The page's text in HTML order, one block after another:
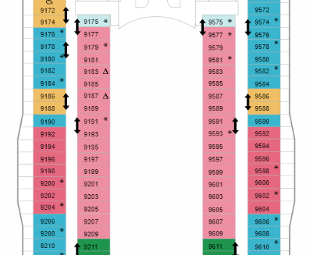
Cruises from Southampton
Barbados
Japan
Norway
Canary Islands
Morocco
British Isles and Northern Europe
Italy
Western Mediterranean and Iberia
Christmas Cruises
Cruise & Rail
Northern Lights Cruises
Family Cruises
Honeymoon Cruises
New to Cruising
Scenery & Wildlife Cruises
Adventure Cruises
Sports Cruises